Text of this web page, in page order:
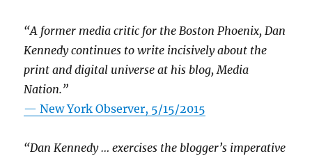
“A former media critic for the Boston Phoenix, Dan
Kennedy continues to write incisively about the
print and digital universe at his blog, Media
Nation.”
—New York Observer, 5/15/2015
“Dan Kennedy … exercises the blogger’s imperative